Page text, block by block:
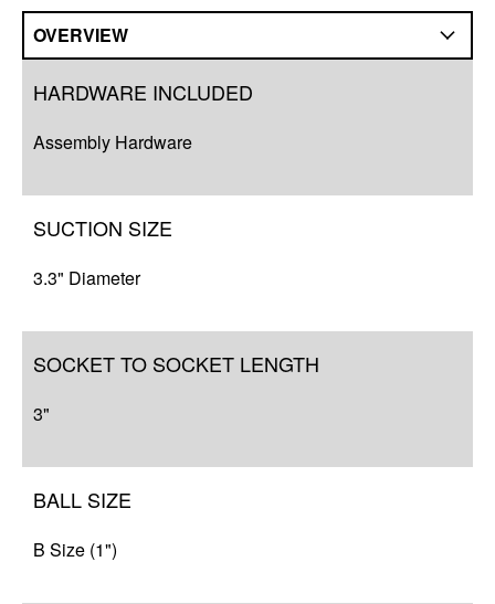
OVERVIEW
HARDWARE INCLUDED
Assembly Hardware
SUCTION SIZE
3.3" Diameter
SOCKET TO SOCKET LENGTH
3"
BALL SIZE
B Size (1")